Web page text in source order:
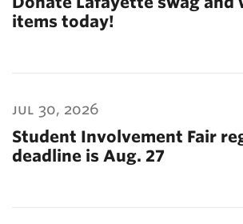
items today!
jul 30, 2026
Student Involvement Fair
deadline is Aug. 27